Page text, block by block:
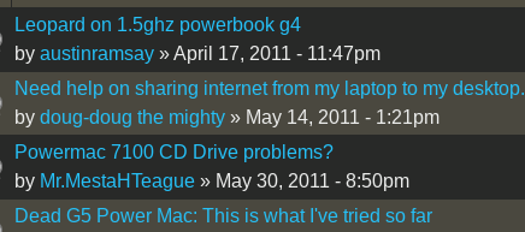
Leopard on 1.5ghz powerbook g4
by austinramsay» April 17, 2011 - 11:47pm
Need help on sharing internet from my laptop to my desktop.
by doug-doug the mighty» May 14, 2011 - 1:21pm
Powermac 7100 CD Drive problems?
by Mr.MestaHTeague» May 30, 2011 - 8:50pm
Dead G5 Power Mac: This is what I've tried so far